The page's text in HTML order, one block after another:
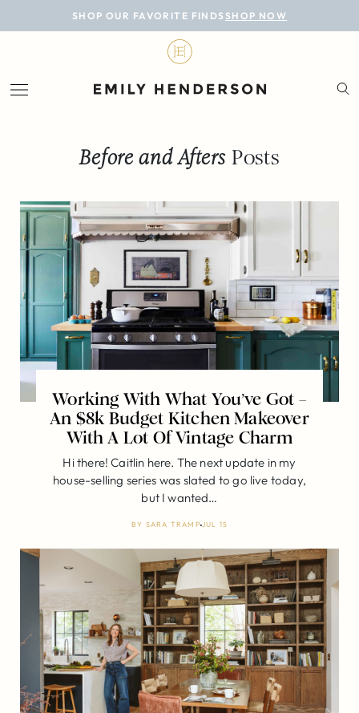
SHOP OUR FAVORITE FINDS SHOP NOW
BLOG
LIFESTYLE
ROOMS
PROJECTS
SHOP
Before and Afters Posts
Working With What You’ve Got –
An $8k Budget Kitchen Makeover
With A Lot Of Vintage Charm
Hi there! Caitlin here. The next update in my
house-selling series was slated to go live today,
but I wanted…
BY SARA TRAMP JUL 15